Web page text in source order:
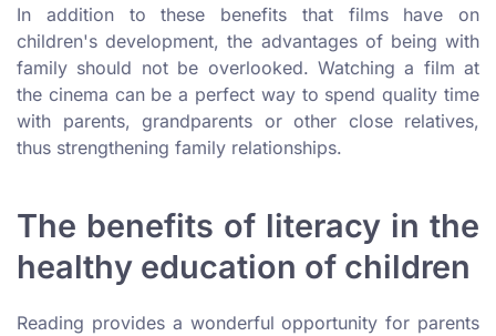
In addition to these benefits that films have on
children's development, the advantages of being with
family should not be overlooked. Watching a film at
the cinema can be a perfect way to spend quality time
with parents, grandparents or other close relatives,
thus strengthening family relationships.
The benefits of literacy in the
healthy education of children
Reading provides a wonderful opportunity for parents